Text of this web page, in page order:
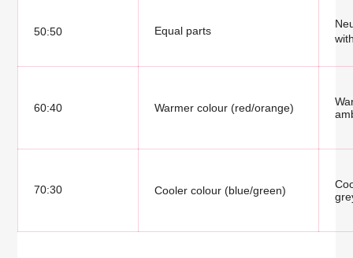
50:50 Equal parts
60:40 Warmer colour (red/orange)
70:30 Cooler colour (blue/green)